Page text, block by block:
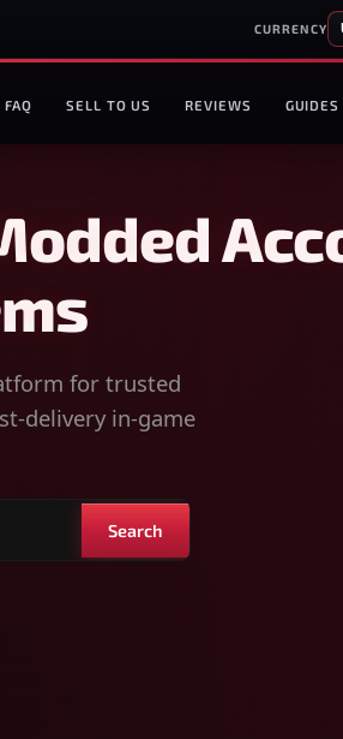
CURRENCY
FAQ SELL TO US REVIEWS GUIDES
for trusted
delivery in-game
Search